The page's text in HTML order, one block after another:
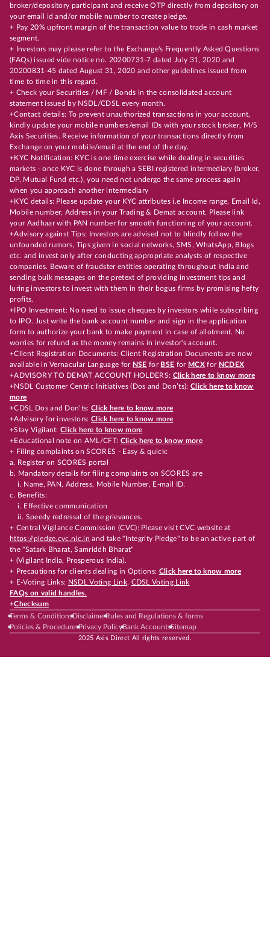
broker/depository participant and receive OTP directly from depository on
your email id and/or mobile number to create pledge.
+ Pay 20% upfront margin of the transaction value to trade in cash market
segment.
+ Investors may please refer to the Exchange's Frequently Asked Questions
(FAQs) issued vide notice no. 20200731-7 dated July 31, 2020 and
20200831-45 dated August 31, 2020 and other guidelines issued from
time to time in this regard.
+ Check your Securities / MF / Bonds in the consolidated account
statement issued by NSDL/CDSL every month.
+Contact details: To prevent unauthorized transactions in your account,
kindly update your mobile numbers/email IDs with your stock broker, M/S
Axis Securities. Receive information of your transactions directly from
Exchange on your mobile/email at the end of the day.
+KYC Notification: KYC is one time exercise while dealing in securities
markets - once KYC is done through a SEBI registered intermediary (broker,
DP, Mutual Fund etc.), you need not undergo the same process again
when you approach another intermediary
+KYC details: Please update your KYC attributes i.e Income range, Email Id,
Mobile number, Address in your Trading & Demat account. Please link
your Aadhaar with PAN number for smooth functioning of your account.
+Advisory against Tips: Investors are advised not to blindly follow the
unfounded rumors, Tips given in social networks, SMS, WhatsApp, Blogs
etc. and invest only after conducting appropriate analysts of respective
companies. Beware of fraudster entities operating throughout India and
sending bulk messages on the pretext of providing investment tips and
luring investors to invest with them in their bogus firms by promising hefty
profits.
+IPO Investment: No need to issue cheques by investors while subscribing
to IPO. Just write the bank account number and sign in the application
form to authorize your bank to make payment in case of allotment. No
worries for refund as the money remains in investor's account.
+Client Registration Documents: Client Registration Documents are now
available in Vernacular Language for NSE for BSE for MCX for NCDEX
+ADVISORY TO DEMAT ACCOUNT HOLDERS: Click here to know more
+NSDL Customer Centric Initiatives (Dos and Don’ts): Click here to know
more
+CDSL Dos and Don’ts:Click here to know more
+Advisory for investors: Click here to know more
+Stay Vigilant:Click here to know more
+Educational note on AML/CFT: Click here to know more
+ Filing complaints on SCORES - Easy & quick:
a. Register on SCORES portal
b. Mandatory details for filing complaints on SCORES are
i. Name, PAN, Address, Mobile Number, E-mail ID.
c. Benefits:
i. Effective communication
ii. Speedy redressal of the grievances.
+ Central Vigilance Commission (CVC): Please visit CVC website at
https://pledge.cvc.nic.in and take "Integrity Pledge" to be an active part of
the "Satark Bharat, Samriddh Bharat"
+ (Vigilant India, Prosperous India).
+ Precautions for clients dealing in Options: Click here to know more
+ E-Voting Links: NSDL Voting Link, CDSL Voting Link
FAQs on valid handles.
+Checksum
Terms & ConditionsDisclaimerRules and Regulations & forms
Policies & ProceduresPrivacy PolicyBank AccountsSitemap
2025 Axis Direct All rights reserved.